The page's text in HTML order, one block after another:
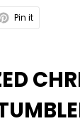
Pin it